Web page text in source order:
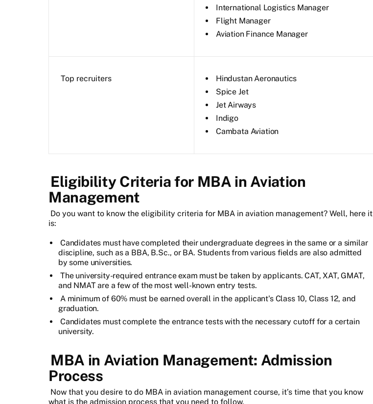
International Logistics Manager
Flight Manager
Aviation Finance Manager
Top recruiters
Hindustan Aeronautics
Spice Jet
Jet Airways
Indigo
Cambata Aviation
Eligibility Criteria for MBA in Aviation
Management
Do you want to know the eligibility criteria for MBA in aviation management? Well, here it
is:
Candidates must have completed their undergraduate degrees in the same or a similar
discipline, such as a BBA, B.Sc., or BA. Students from various fields are also admitted
by some universities.
The university-required entrance exam must be taken by applicants. CAT, XAT, GMAT,
and NMAT are a few of the most well-known entry tests.
A minimum of 60% must be earned overall in the applicant's Class 10, Class 12, and
graduation.
Candidates must complete the entrance tests with the necessary cutoff for a certain
university.
MBA in Aviation Management: Admission
Process
Now that you desire to do MBA in aviation management course, it’s time that you know
what is the admission process that you need to follow.